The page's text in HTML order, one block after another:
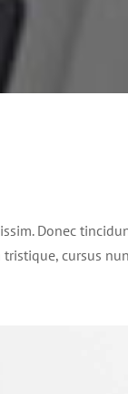
Donec
tristique, cursus